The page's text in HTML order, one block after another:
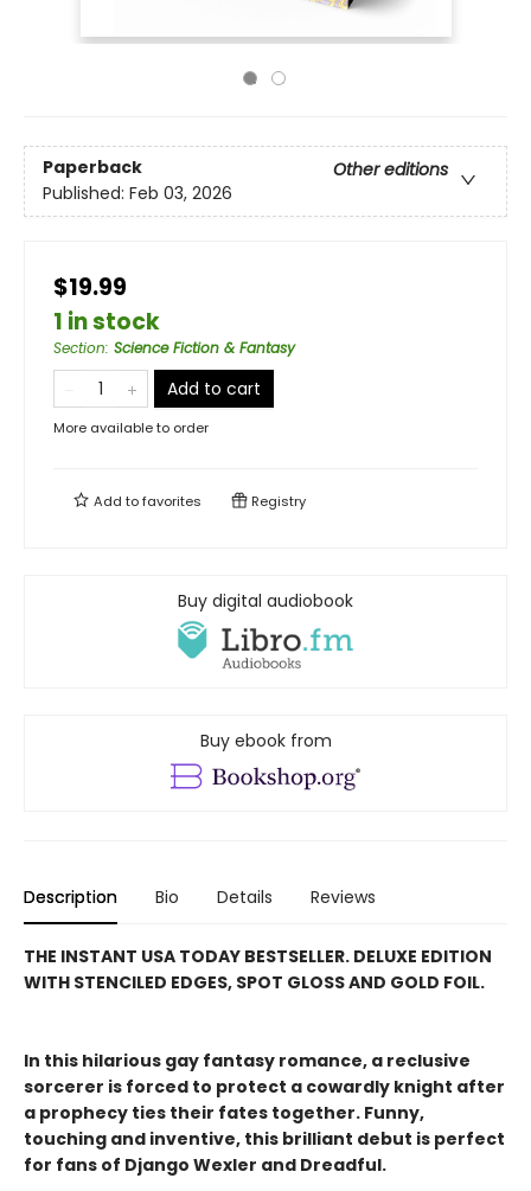
Paperback
Other editions
Published: Feb 03, 2026
$19.99
1 in stock
Section: Science Fiction & Fantasy
Add to cart
More available to order
Add tofavorites Registry
Buy digital audiobook
Buy ebook from
Description Bio Details Reviews
THE INSTANT USA TODAY BESTSELLER. DELUXE EDITION
WITH STENCILED EDGES, SPOT GLOSS AND GOLD FOIL.
In this hilarious gay fantasy romance, a reclusive
sorcerer is forced to protect a cowardly knight after
a prophecy ties their fates together. Funny,
touching and inventive, this brilliant debut is perfect
for fans of Django Wexler and Dreadful.